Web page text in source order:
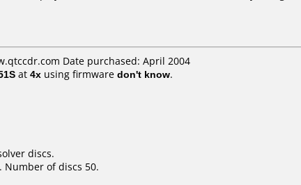
Date purchased: April 2004
at 4x using firmware don't know.
discs.
Number of discs 50.